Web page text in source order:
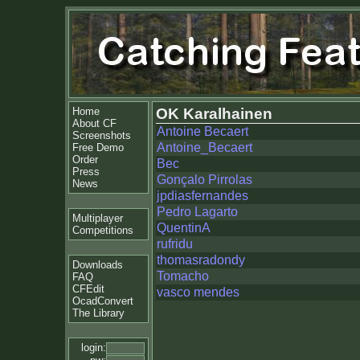
Home
About CF
Screenshots
Free Demo
Order
Press
News
Multiplayer
Competitions
Downloads
FAQ
CFEdit
OcadConvert
The Library
login:
OK Karalhainen
Antoine Becaert
Antoine_Becaert
Bec
Gonçalo Pirrolas
jpdiasfernandes
Pedro Lagarto
QuentinA
rufridu
thomasradondy
Tomacho
vasco mendes